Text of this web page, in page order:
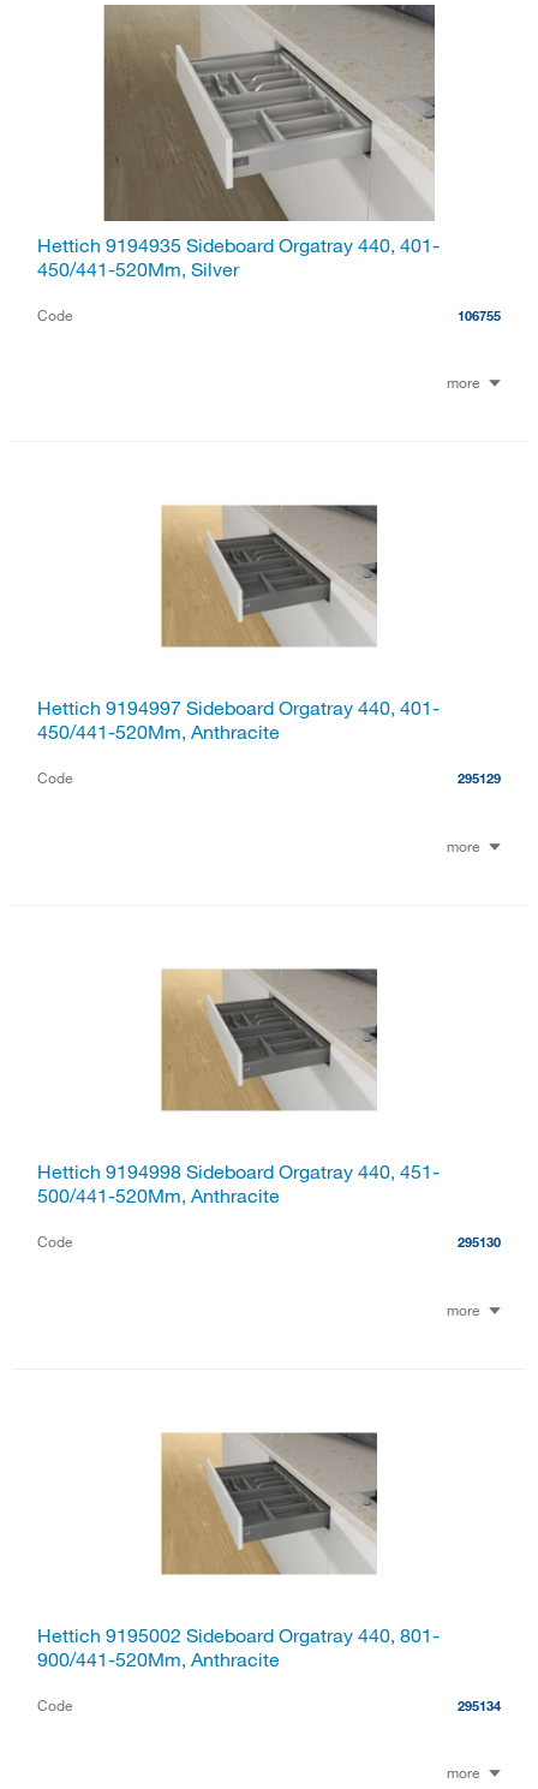
Hettich 9194935 Sideboard Orgatray 440, 401-
450/441-520Mm, Silver
Code 106755
more
Hettich 9194997 Sideboard Orgatray 440, 401-
450/441-520Mm, Anthracite
Code 295129
more
Hettich 9194998 Sideboard Orgatray 440, 451-
500/441-520Mm, Anthracite
Code 295130
more
Hettich 9195002 Sideboard Orgatray 440, 801-
900/441-520Mm, Anthracite
Code 295134
more